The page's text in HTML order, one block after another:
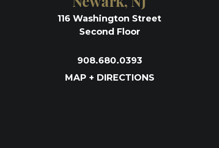
116 Washington Street
Second Floor
908.680.0393
MAP + DIRECTIONS